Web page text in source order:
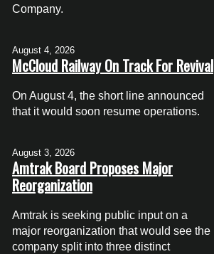
Company.
August 4, 2026
McCloud Railway On Track For Revival
On August 4, the short line announced
that it would soon resume operations.
August 3, 2026
Amtrak Board Proposes Major
Reorganization
Amtrak is seeking public input on a
major reorganization that would see the
company split into three distinct